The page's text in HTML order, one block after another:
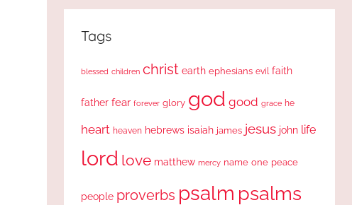
Tags
blessed children christ earth ephesians evil faith
father fear forever glory god good grace he
heart heaven hebrews isaiah james jesus john life
lord love matthew mercy name one peace
people proverbs psalm psalms